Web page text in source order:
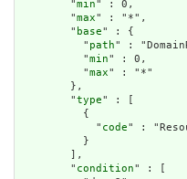
        "
min" : 0,
        "
max" : "*",
        "
base" : {
          "
path" :
          "
min" : 0,
          "
max" : "*"
        },
        "
type" : [
          {
            "
code" :
          }
        ],
        "
condition" : [